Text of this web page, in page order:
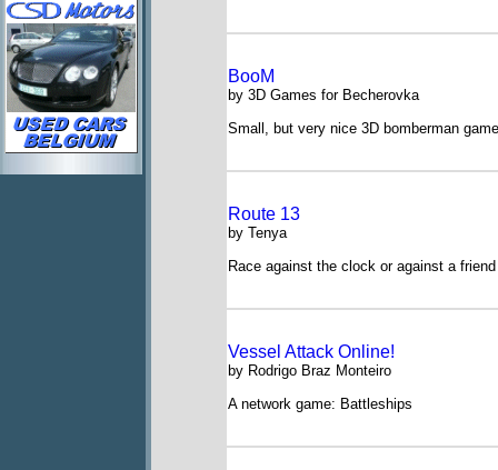
BooM
by 3D Games for Becherovka
Small, but very nice 3D bomberman game
Route 13
by Tenya
Race against the clock or against a
Vessel Attack Online!
by Rodrigo Braz Monteiro
A network game: Battleships